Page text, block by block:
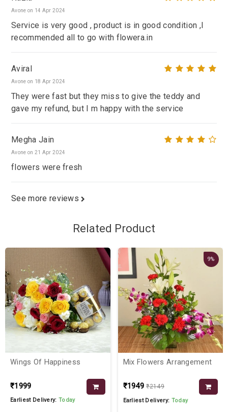
Avone on 14 Apr 2024
Service is very good , product is in good condition ,I
recommended all to go with flowera.in
Aviral
Avone on 18 Apr 2024
They were fast but they miss to give the teddy and
gave my refund, but I m happy with the service
Megha Jain
Avone on 21 Apr 2024
flowers were fresh
See more reviews
Related Product
Wings Of Happiness
₹1999
Earliest Delivery:Today
9%
Mix Flowers Arrangement
₹1949 ₹2149
Earliest Delivery: Today